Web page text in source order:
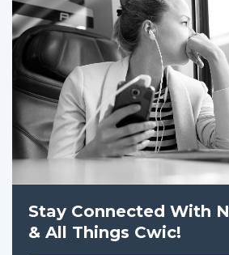
Stay Connected With
& All Things Cwic!